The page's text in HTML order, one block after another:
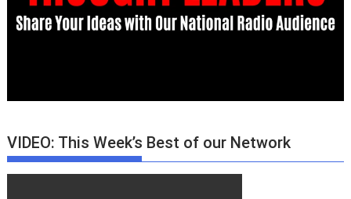
VIDEO: This Week’s Best of our Network